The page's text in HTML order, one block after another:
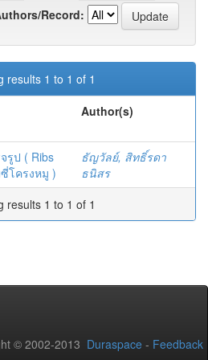
Record:
results 1 to 1 of 1
Author(s)
รูป ( Ribs
โครงหมู )
ธัญวัลย์, สิทธิ์รดา
ธนิสร
results 1 to 1 of 1
© 2002-2013 Duraspace - Feedback